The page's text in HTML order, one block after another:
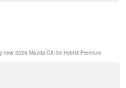
Audio Sound System
new 2026 Mazda CX-50 Hybrid Premium